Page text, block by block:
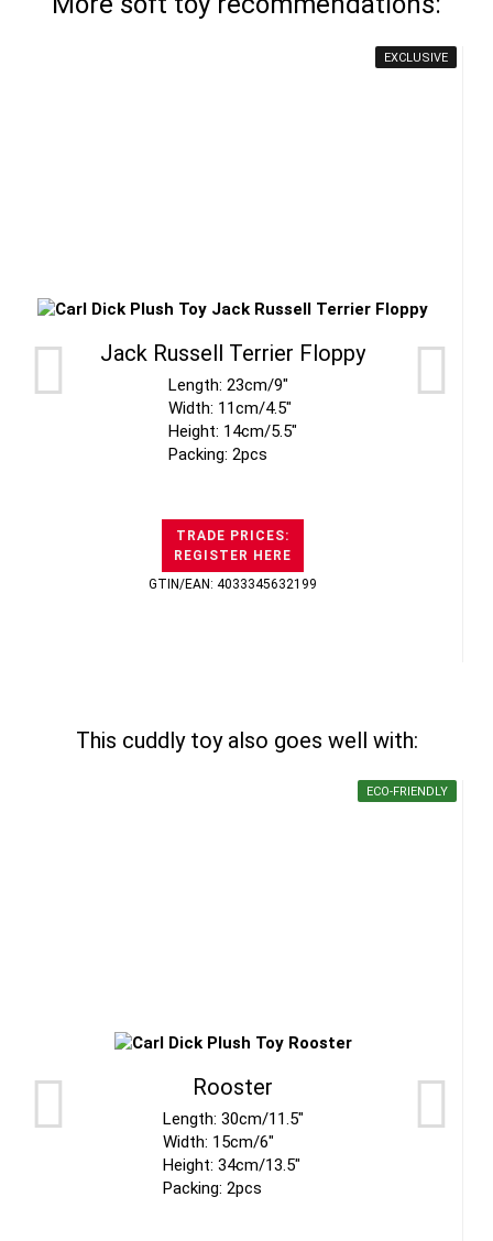
EXCLUSIVE
Jack Russell Terrier Floppy
Length: 23cm/9"
Width: 11cm/4.5"
Height: 14cm/5.5"
Packing: 2pcs
TRADE PRICES:
REGISTER HERE
GTIN/EAN: 4033345632199
This cuddly toy also goes well with:
ECO-FRIENDLY
Rooster
Length: 30cm/11.5"
Width: 15cm/6"
Height: 34cm/13.5"
Packing: 2pcs